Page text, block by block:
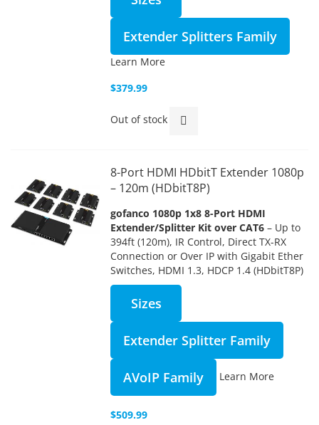
Extender Splitters Family
Learn More
$379.99
Out of stock
8-Port HDMI HDbitT Extender 1080p
– 120m (HDbitT8P)
gofanco 1080p 1x8 8-Port HDMI
Extender/Splitter Kit over CAT6 – Up to
394ft (120m), IR Control, Direct TX-RX
Connection or Over IP with Gigabit Ether
Switches, HDMI 1.3, HDCP 1.4 (HDbitT8P)
Sizes
Extender Splitter Family
AVoIP Family Learn More
$509.99